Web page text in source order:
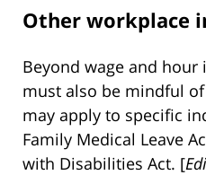
Other workplace
Beyond wage and hour
must also be mindful
may apply to specific
Family Medical Leave
with Disabilities Act. [